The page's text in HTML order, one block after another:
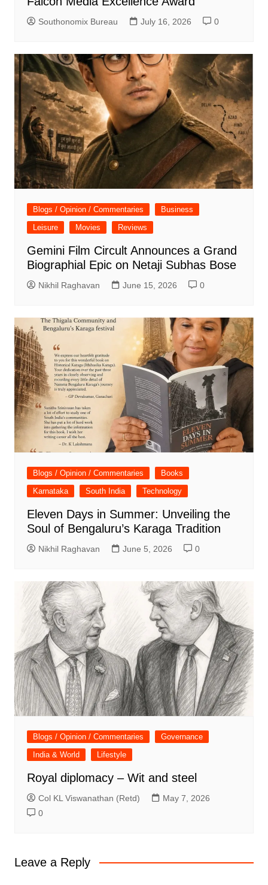
Southonomix Bureau July 16, 2026 0
Blogs / Opinion / Commentaries
Business
Leisure
Movies Reviews
Gemini Film Circult Announces a Grand
Biographial Epic on Netaji Subhas Bose
Nikhil Raghavan June 15, 2026 0
Blogs / Opinion / Commentaries
Books
Karnataka
South India Technology
Eleven Days in Summer: Unveiling the
Soul of Bengaluru’s Karaga Tradition
Nikhil Raghavan June 5, 2026 0
Blogs / Opinion / Commentaries
Governance
India & World
Lifestyle
Royal diplomacy – Wit and steel
Col KL Viswanathan (Retd)
May 7, 2026
0
Leave a Reply